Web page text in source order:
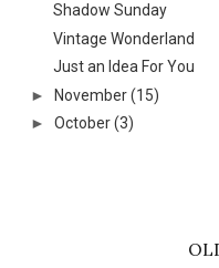
Shadow Sunday
Vintage Wonderland
Just an Idea For You
► November (15)
► October (3)